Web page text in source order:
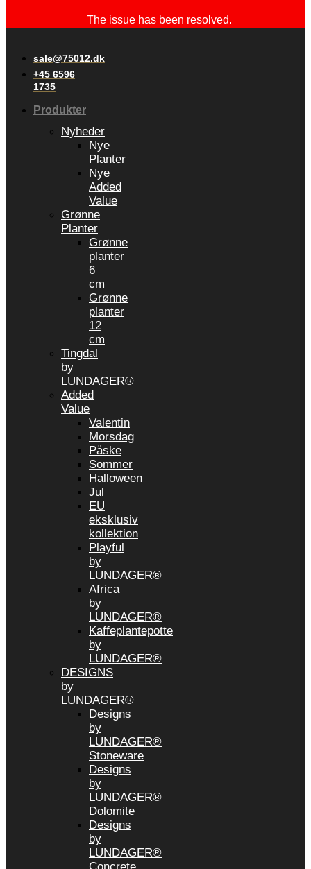
The issue has been resolved.
sale@75012.dk
+45 6596
1735
Produkter
Nyheder
Nye
Planter
Nye
Added
Value
Grønne
Planter
Grønne
planter
6
cm
Grønne
planter
12
cm
Tingdal
by
LUNDAGER®
Added
Value
Valentin
Morsdag
Påske
Sommer
Halloween
Jul
EU
eksklusiv
kollektion
Playful
by
LUNDAGER®
Africa
by
LUNDAGER®
Kaffeplantepotte
by
LUNDAGER®
DESIGNS
by
LUNDAGER®
Designs
by
LUNDAGER®
Stoneware
Designs
by
LUNDAGER®
Dolomite
Designs
by
LUNDAGER®